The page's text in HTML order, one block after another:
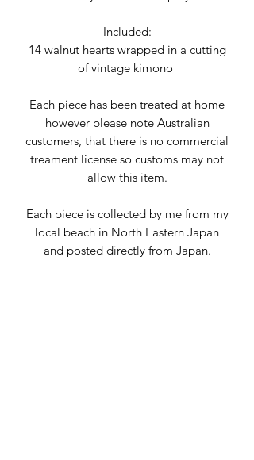
Included:
14 walnut hearts wrapped in a cutting
of vintage kimono
Each piece has been treated at home
however please note Australian
customers, that there is no commercial
treament license so customs may not
allow this item.
Each piece is collected by me from my
local beach in North Eastern Japan
and posted directly from Japan.